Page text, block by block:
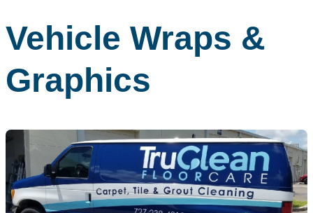
Vehicle Wraps &
Graphics